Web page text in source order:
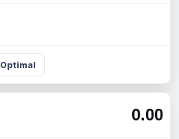
Optimal
0.00